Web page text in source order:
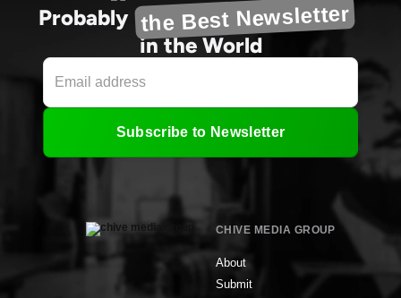
Probably the Best Newsletter
in the World
Subscribe to Newsletter
CHIVE MEDIA GROUP
About
Submit